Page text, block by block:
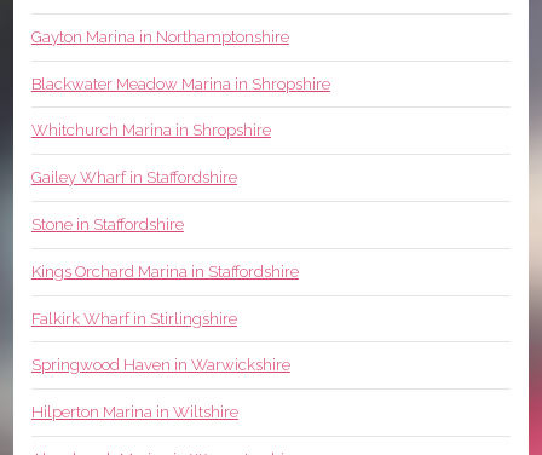
Gayton Marina in Northamptonshire
Blackwater Meadow Marina in Shropshire
Whitchurch Marina in Shropshire
Gailey Wharf in Staffordshire
Stone in Staffordshire
Kings Orchard Marina in Staffordshire
Falkirk Wharf in Stirlingshire
Springwood Haven in Warwickshire
Hilperton Marina in Wiltshire